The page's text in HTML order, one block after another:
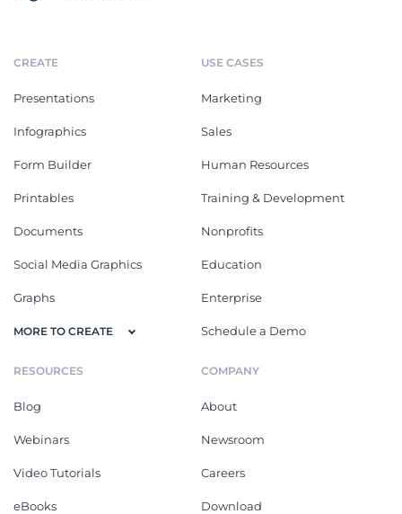
CREATE
Presentations
Infographics
Form Builder
Printables
Documents
Social Media Graphics
Graphs
MORE TO CREATE
USE CASES
Marketing
Sales
Human Resources
Training & Development
Nonprofits
Education
Enterprise
Schedule a Demo
RESOURCES
Blog
Webinars
Video Tutorials
eBooks
COMPANY
About
Newsroom
Careers
Download